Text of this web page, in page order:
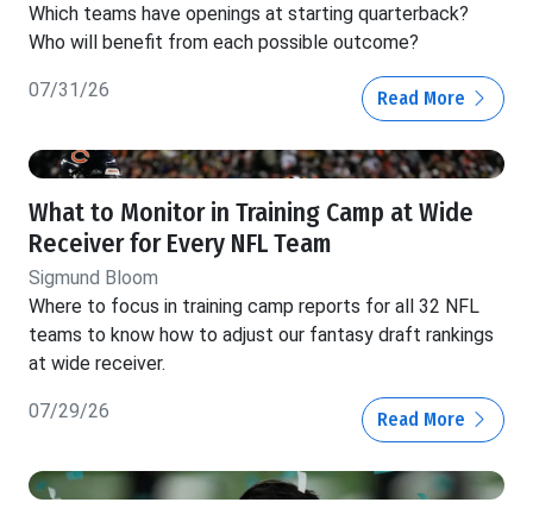
Which teams have openings at starting quarterback?
Who will benefit from each possible outcome?
07/31/26 Read More
What to Monitor in Training Camp at Wide
Receiver for Every NFL Team
Sigmund Bloom
Where to focus in training camp reports for all 32 NFL
teams to know how to adjust our fantasy draft rankings
at wide receiver.
07/29/26 Read More